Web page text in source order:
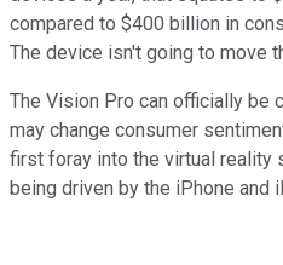
compared to $400 billion in
The device isn't going to move
The Vision Pro can officially be
may change consumer
first foray into the virtual reality
being driven by the iPhone and